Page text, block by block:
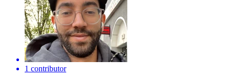
1 contributor